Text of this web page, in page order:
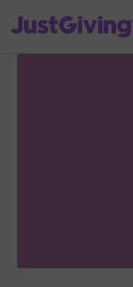
JustGiving’s homepage